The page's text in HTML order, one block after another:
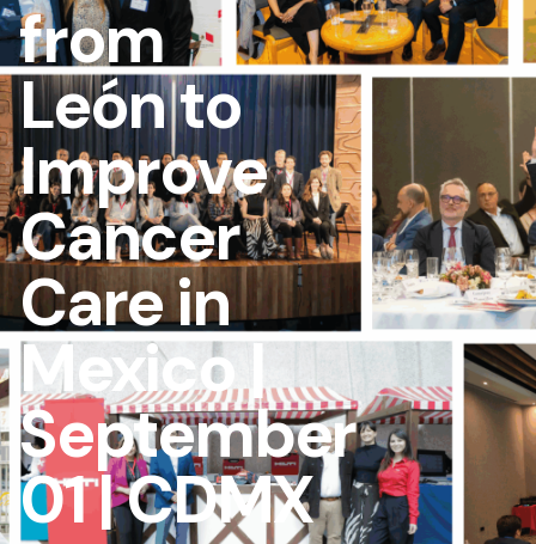
from
León to
Improve
Cancer
Care in
Mexico |
September
01 | CDMX